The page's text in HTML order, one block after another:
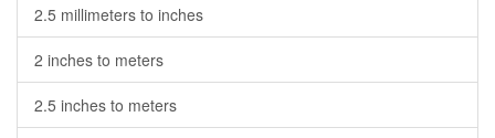
2.5 millimeters to inches
2 inches to meters
2.5 inches to meters